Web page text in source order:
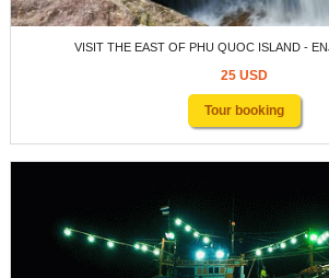
VISIT THE EAST OF PHU QUOC ISLAND -
25 USD
Tour booking